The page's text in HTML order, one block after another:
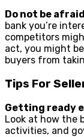
Do not be
bank you’re
competitors
act, you might
buyers from
Tips For
Getting ready
Look at how the
activities, and